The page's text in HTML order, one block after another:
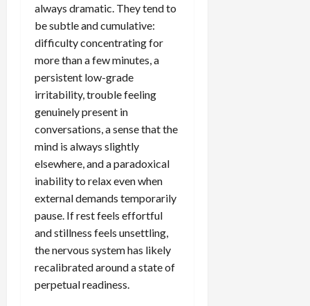
always dramatic. They tend to
be subtle and cumulative:
difficulty concentrating for
more than a few minutes, a
persistent low-grade
irritability, trouble feeling
genuinely present in
conversations, a sense that the
mind is always slightly
elsewhere, and a paradoxical
inability to relax even when
external demands temporarily
pause. If rest feels effortful
and stillness feels unsettling,
the nervous system has likely
recalibrated around a state of
perpetual readiness.